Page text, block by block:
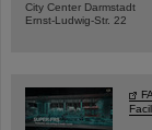
City Center Darmstadt
Ernst-Ludwig-Str. 22